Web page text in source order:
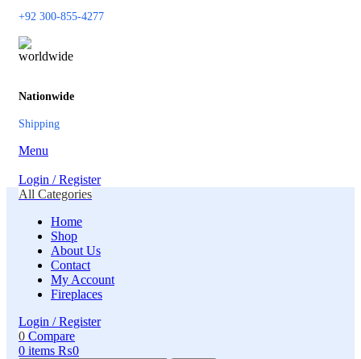
+92 300-855-4277
Nationwide
Shipping
Menu
Login / Register
All Categories
Home
Shop
About Us
Contact
My Account
Fireplaces
Login / Register
0 Compare
0 items ₨0